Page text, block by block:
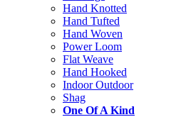
Hand Knotted
Hand Tufted
Hand Woven
Power Loom
Flat Weave
Hand Hooked
Indoor Outdoor
Shag
One Of A Kind